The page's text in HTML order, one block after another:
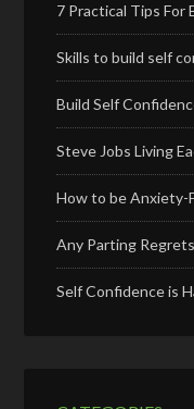
7 Practical Tips For
Skills to build self
Build Self
Steve Jobs Living
How to be Anxiety-
Any Parting Regrets
Self Confidence is